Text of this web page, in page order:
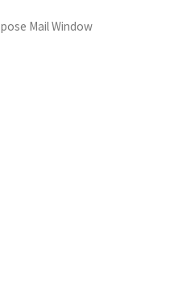
Mail Window